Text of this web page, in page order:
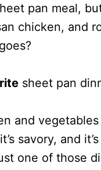
pan meal,
chicken, and
sheet pan
and
savory, and
one of those